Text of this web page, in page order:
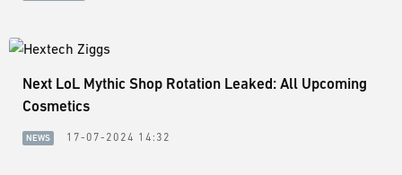
Next LoL Mythic Shop Rotation Leaked: All Upcoming
Cosmetics
NEWS 17-07-2024 14:32